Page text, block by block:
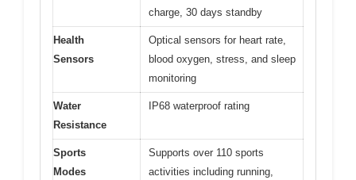
charge, 30 days standby
Health
Sensors
Optical sensors for heart rate,
blood oxygen, stress, and sleep
monitoring
Water
Resistance
IP68 waterproof rating
Sports
Modes
Supports over 110 sports
activities including running,